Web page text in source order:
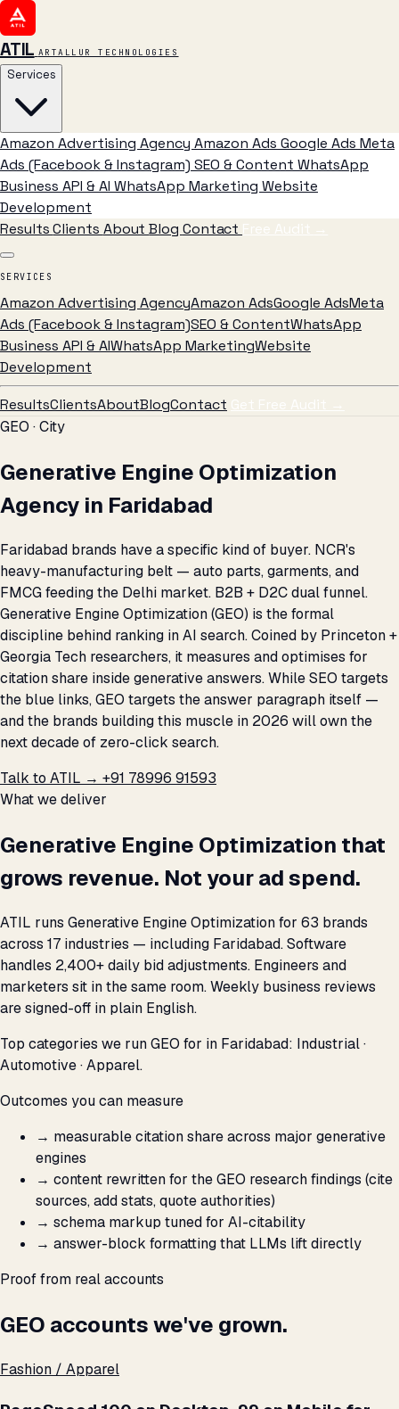
ATIL ARTALLUR TECHNOLOGIES
Services
Amazon Advertising Agency Amazon Ads Google Ads Meta
Ads (Facebook & Instagram) SEO & Content WhatsApp
Business API & AI WhatsApp Marketing Website
Development
ResultsClients AboutBlog Contact Free Audit →
SERVICES
Amazon Advertising AgencyAmazon AdsGoogle AdsMeta
Ads (Facebook & Instagram)SEO & ContentWhatsApp
Business API & AIWhatsApp MarketingWebsite
Development
ResultsClientsAboutBlogContact Get Free Audit →
GEO · City
Generative Engine Optimization
Agency in Faridabad
Faridabad brands have a specific kind of buyer. NCR's
heavy-manufacturing belt — auto parts, garments, and
FMCG feeding the Delhi market. B2B + D2C dual funnel.
Generative Engine Optimization (GEO) is the formal
discipline behind ranking in AI search. Coined by Princeton +
Georgia Tech researchers, it measures and optimises for
citation share inside generative answers. While SEO targets
the blue links, GEO targets the answer paragraph itself —
and the brands building this muscle in 2026 will own the
next decade of zero-click search.
Talk to ATIL → +91 78996 91593
What we deliver
Generative Engine Optimization that
grows revenue. Not your ad spend.
ATIL runs Generative Engine Optimization for 63 brands
across 17 industries — including Faridabad. Software
handles 2,400+ daily bid adjustments. Engineers and
marketers sit in the same room. Weekly business reviews
are signed-off in plain English.
Top categories we run GEO for in Faridabad: Industrial ·
Automotive · Apparel.
Outcomes you can measure
→ measurable citation share across major generative
engines
→ content rewritten for the GEO research findings (cite
sources, add stats, quote authorities)
→ schema markup tuned for AI-citability
→ answer-block formatting that LLMs lift directly
Proof from real accounts
GEO accounts we've grown.
Fashion / Apparel